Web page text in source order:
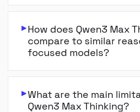
How does Qwen3 Max
compare to similar
focused models?
What are the main
Qwen3 Max Thinking?